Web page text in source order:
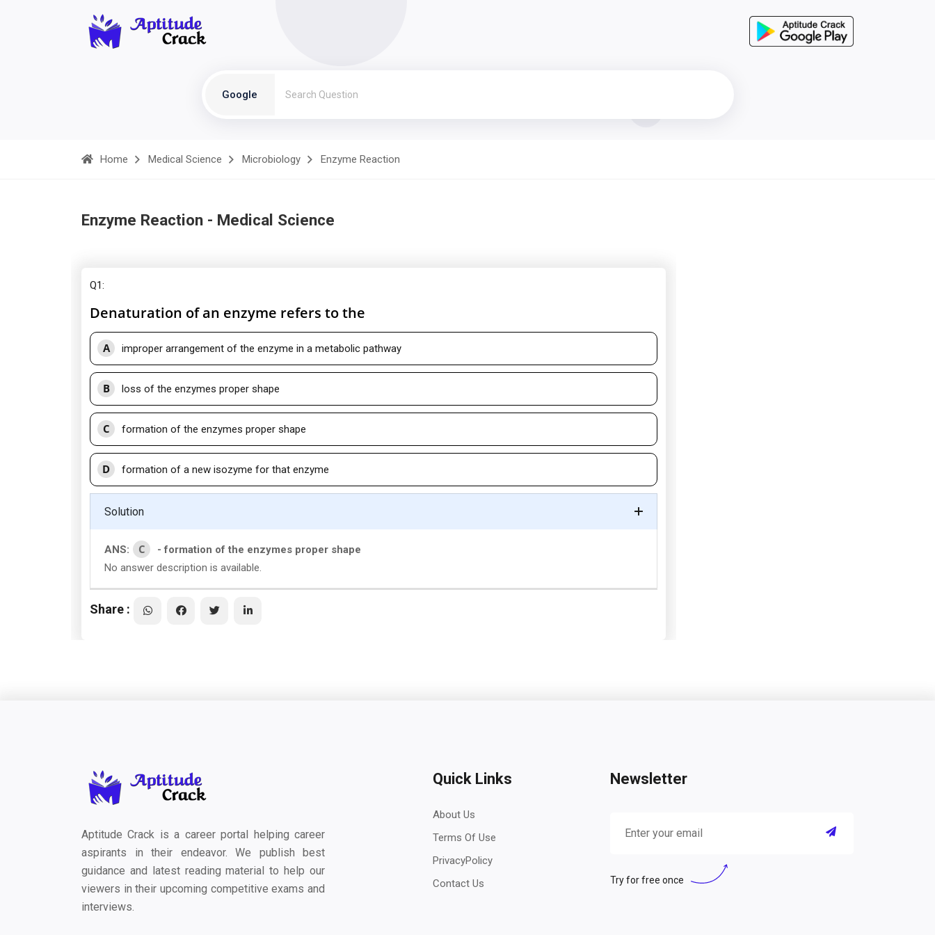
Google
Home Medical Science Microbiology Enzyme Reaction
Enzyme Reaction - Medical Science
Q1:
Denaturation of an enzyme refers to the
A improper arrangement of the enzyme in a metabolic pathway
B loss of the enzymes proper shape
C formation of the enzymes proper shape
D formation of a new isozyme for that enzyme
Solution
ANS: C
- formation of the enzymes proper shape
No answer description is available.
Share :
Aptitude Crack is a career portal helping career
aspirants in their endeavor. We publish best
guidance and latest reading material to help our
viewers in their upcoming competitive exams and
interviews.
Quick Links
About Us
Terms Of Use
PrivacyPolicy
Contact Us
Newsletter
Try for free once